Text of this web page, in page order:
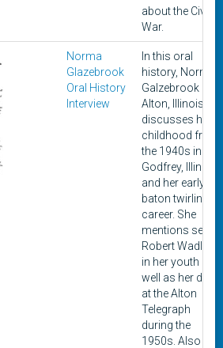
about the Civil
War.
Norma
Glazebrook
Oral History
Interview
In this oral
history, Norma
Galzebrook of
Alton, Illinois
discusses her
childhood from
the 1940s in
Godfrey, Illinois
and her early
baton twirling
career. She
mentions seeing
Robert Wadlow
in her youth as
well as her days
at the Alton
Telegraph
during the
1950s. Also